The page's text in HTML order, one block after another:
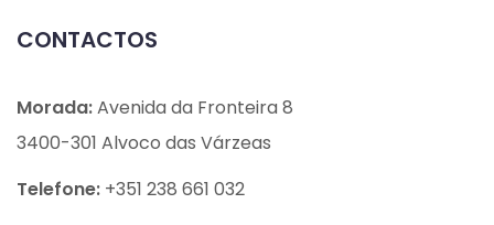
CONTACTOS
Morada:Avenida da Fronteira 8
3400-301 Alvoco das Várzeas
Telefone: +351 238 661 032